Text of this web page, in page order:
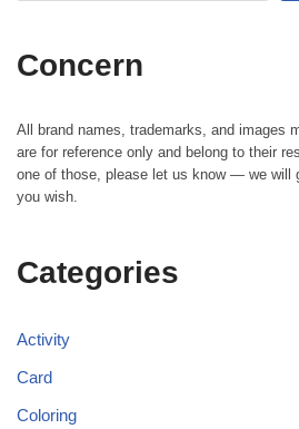
Concern
All brand names, trademarks, and images
are for reference only and belong to their
one of those, please let us know — we will
you wish.
Categories
Activity
Card
Coloring